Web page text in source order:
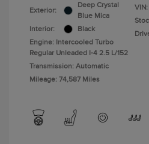
Exterior:
Deep Crystal
Blue Mica
Interior:
Black
Engine: Intercooled Turbo
Regular Unleaded I-4 2.5 L/152
Transmission: Automatic
Mileage: 74,587 Miles
VIN: